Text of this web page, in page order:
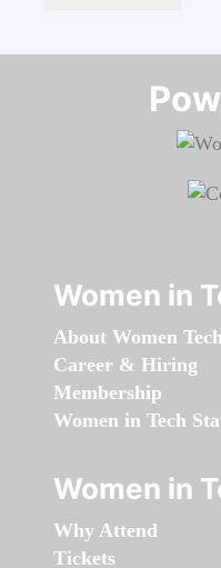
Women in
About Women
Career & Hiring
Membership
Women in Tech
Women in
Why Attend
Tickets